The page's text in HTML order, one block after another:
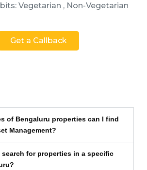
Vegetarian , Non-Vegetarian
Get a Callback
of Bengaluru properties can I find
Management?
search for properties in a specific